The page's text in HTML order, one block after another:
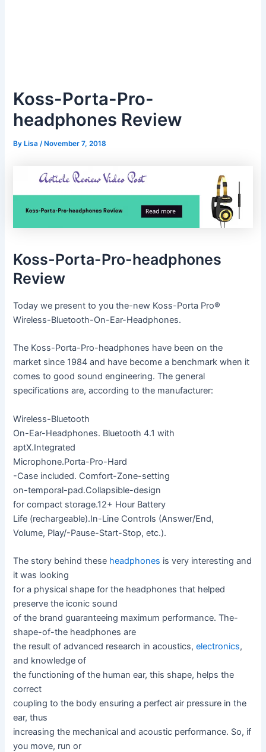
Koss-Porta-Pro-
headphones Review
ByLisa /November 7, 2018
Koss-Porta-Pro-headphones
Review
Today we present to you the-new Koss-Porta Pro®
Wireless-Bluetooth-On-Ear-Headphones.
The Koss-Porta-Pro-headphones have been on the
market since 1984 and have become a benchmark when it
comes to good sound engineering. The general
specifications are, according to the manufacturer:
Wireless-Bluetooth
On-Ear-Headphones. Bluetooth 4.1 with
aptX.Integrated
Microphone.Porta-Pro-Hard
-Case included. Comfort-Zone-setting
on-temporal-pad.Collapsible-design
for compact storage.12+ Hour Battery
Life (rechargeable).In-Line Controls (Answer/End,
Volume, Play/-Pause-Start-Stop, etc.).
The story behind these headphones is very interesting and
it was looking
for a physical shape for the headphones that helped
preserve the iconic sound
of the brand guaranteeing maximum performance. The-
shape-of-the headphones are
the result of advanced research in acoustics,electronics,
and knowledge of
the functioning of the human ear, this shape, helps the
correct
coupling to the body ensuring a perfect air pressure in the
ear, thus
increasing the mechanical and acoustic performance. So, if
you move, run or